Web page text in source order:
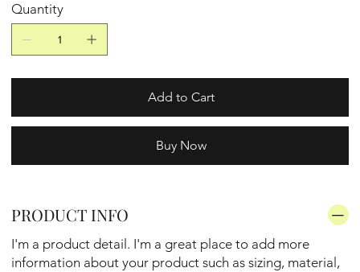
Quantity
Add to Cart
Buy Now
PRODUCT INFO
I'm a product detail. I'm a great place to add more
information about your product such as sizing, material,